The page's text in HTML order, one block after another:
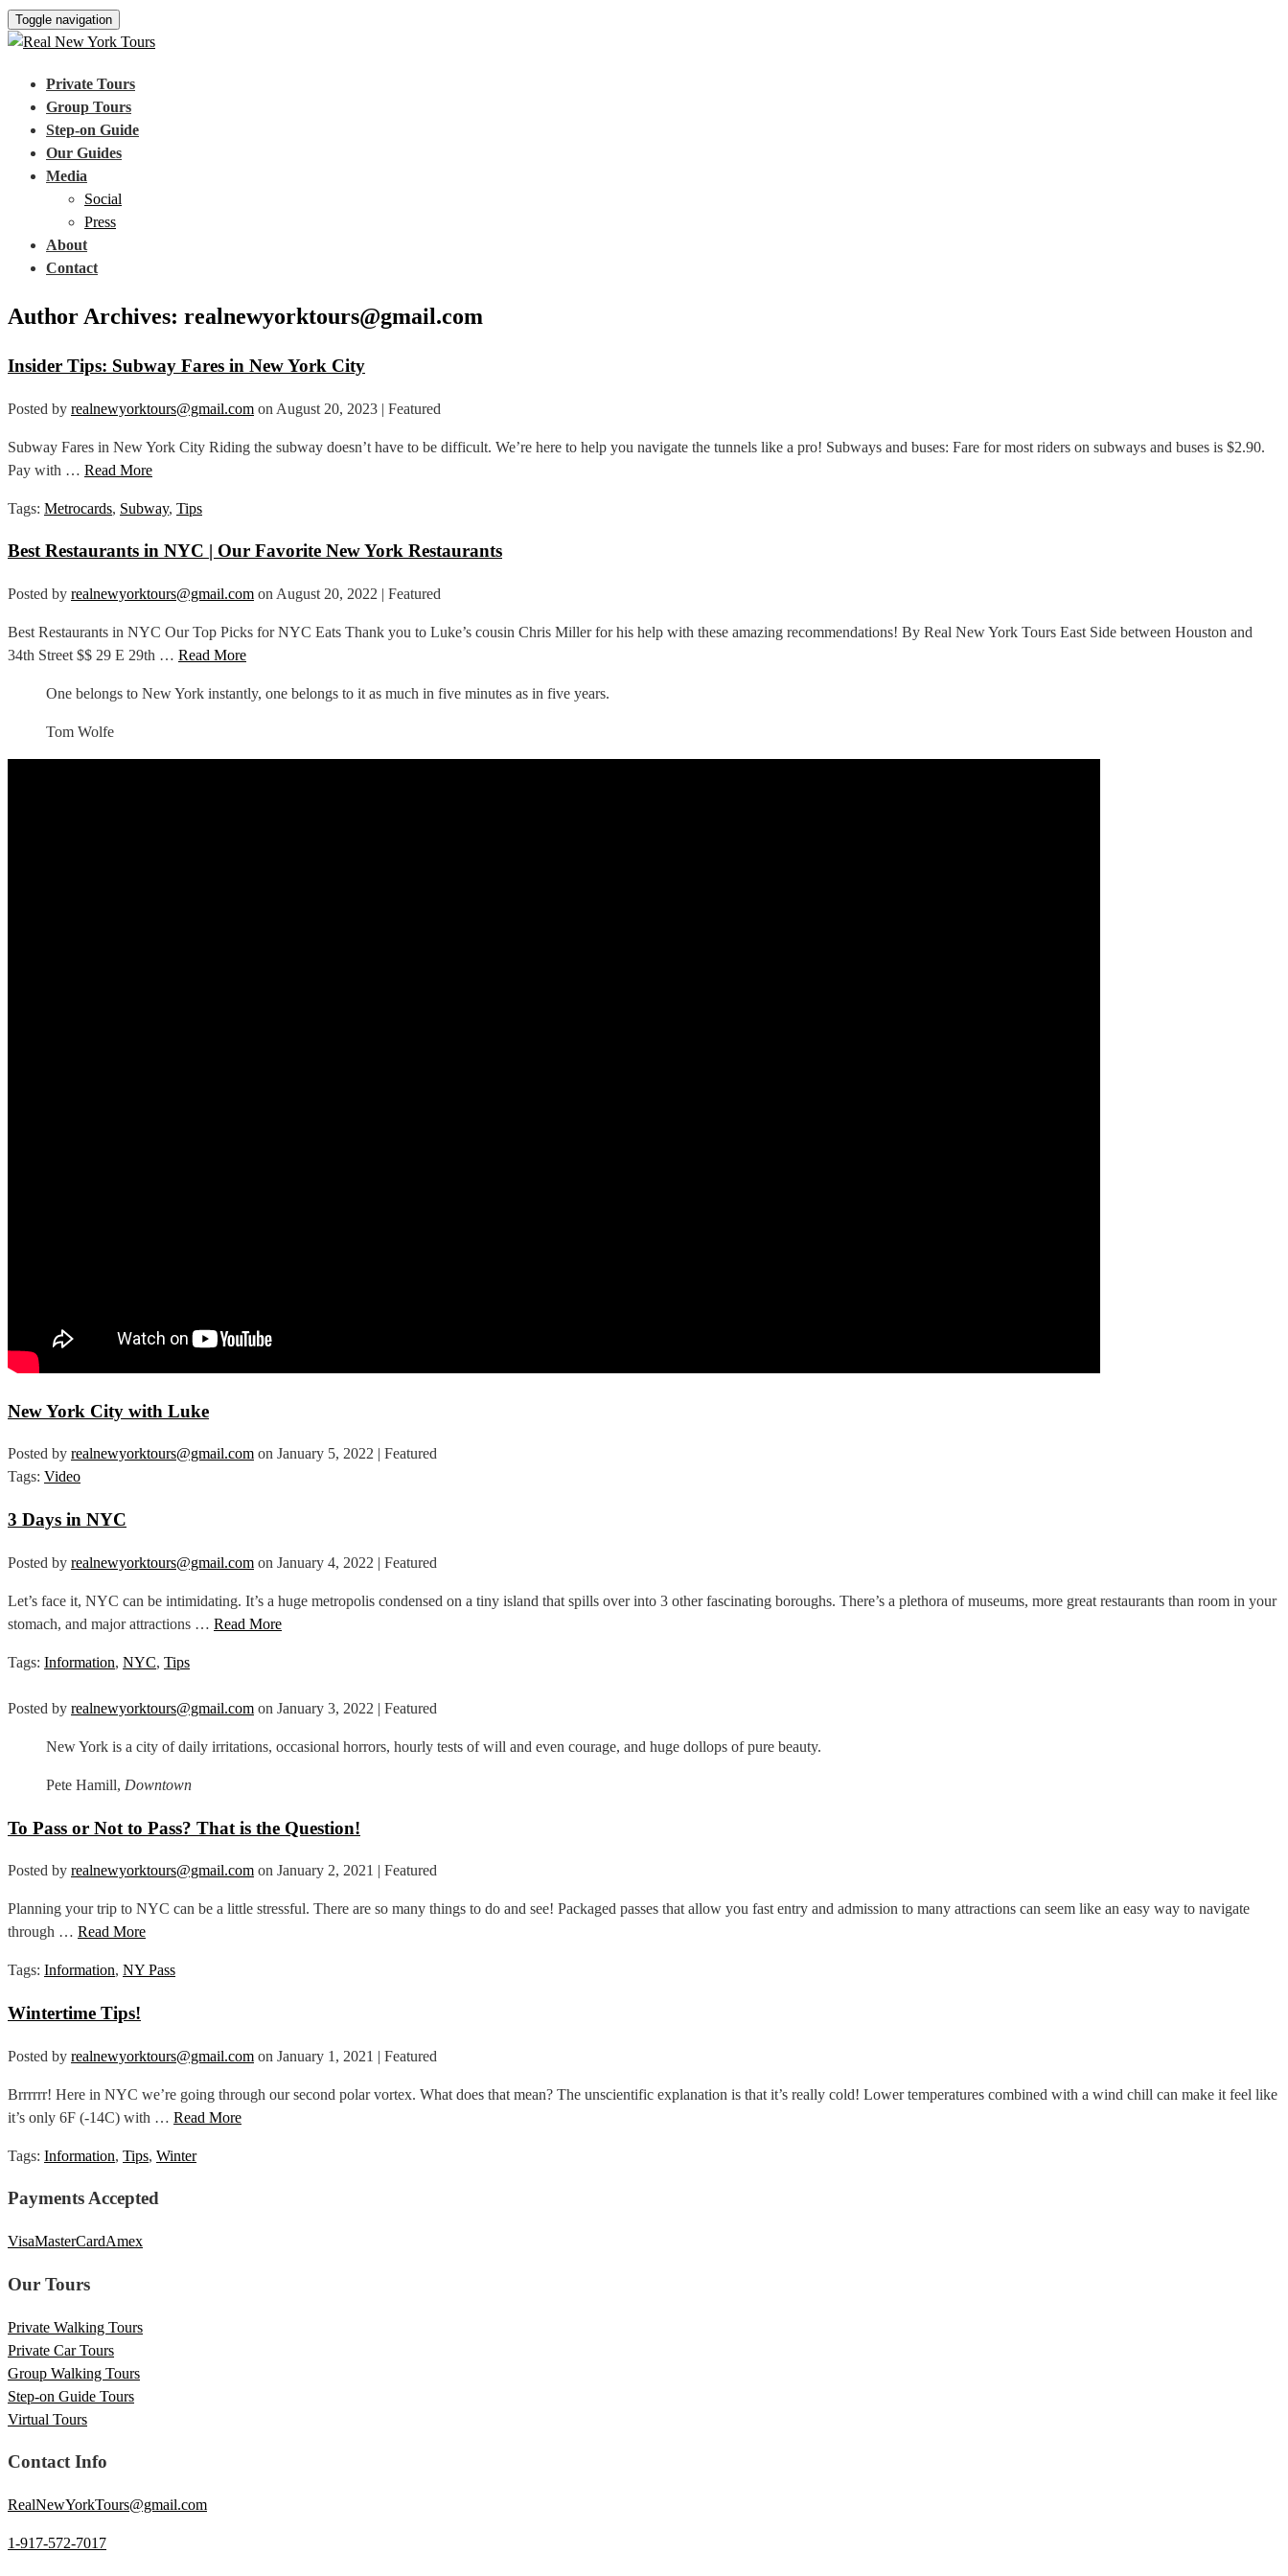
Toggle navigation
Private Tours
Group Tours
Step-on Guide
Our Guides
Media
Social
Press
About
Contact
Author Archives: realnewyorktours@gmail.com
Insider Tips: Subway Fares in New York City
Posted by realnewyorktours@gmail.com on August 20, 2023 | Featured
Subway Fares in New York City Riding the subway doesn’t have to be difficult. We’re here to help you navigate the tunnels like a pro! Subways and buses: Fare for most riders on subways and buses is $2.90.
Pay with … Read More
Tags: Metrocards, Subway, Tips
Best Restaurants in NYC | Our Favorite New York Restaurants
Posted by realnewyorktours@gmail.com on August 20, 2022 | Featured
Best Restaurants in NYC Our Top Picks for NYC Eats Thank you to Luke’s cousin Chris Miller for his help with these amazing recommendations! By Real New York Tours East Side between Houston and
34th Street $$ 29 E 29th … Read More
One belongs to New York instantly, one belongs to it as much in five minutes as in five years.
Tom Wolfe
New York City with Luke
Posted by realnewyorktours@gmail.com on January 5, 2022 | Featured
Tags: Video
3 Days in NYC
Posted by realnewyorktours@gmail.com on January 4, 2022 | Featured
Let’s face it, NYC can be intimidating. It’s a huge metropolis condensed on a tiny island that spills over into 3 other fascinating boroughs. There’s a plethora of museums, more great restaurants than room in your
stomach, and major attractions … Read More
Tags: Information, NYC, Tips
Posted by realnewyorktours@gmail.com on January 3, 2022 | Featured
New York is a city of daily irritations, occasional horrors, hourly tests of will and even courage, and huge dollops of pure beauty.
Pete Hamill, Downtown
To Pass or Not to Pass? That is the Question!
Posted by realnewyorktours@gmail.com on January 2, 2021 | Featured
Planning your trip to NYC can be a little stressful. There are so many things to do and see! Packaged passes that allow you fast entry and admission to many attractions can seem like an easy way to navigate
through … Read More
Tags: Information, NY Pass
Wintertime Tips!
Posted by realnewyorktours@gmail.com on January 1, 2021 | Featured
Brrrrrr! Here in NYC we’re going through our second polar vortex. What does that mean? The unscientific explanation is that it’s really cold! Lower temperatures combined with a wind chill can make it feel like
it’s only 6F (-14C) with … Read More
Tags: Information, Tips, Winter
Payments Accepted
VisaMasterCardAmex
Our Tours
Private Walking Tours
Private Car Tours
Group Walking Tours
Step-on Guide Tours
Virtual Tours
Contact Info
RealNewYorkTours@gmail.com
1-917-572-7017